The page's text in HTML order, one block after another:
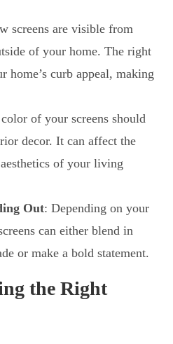
screens are visible from
of your home. The right
home’s curb appeal, making
of your screens should
decor. It can affect the
of your living
Out: Depending on your
can either blend in
or make a bold statement.
the Right